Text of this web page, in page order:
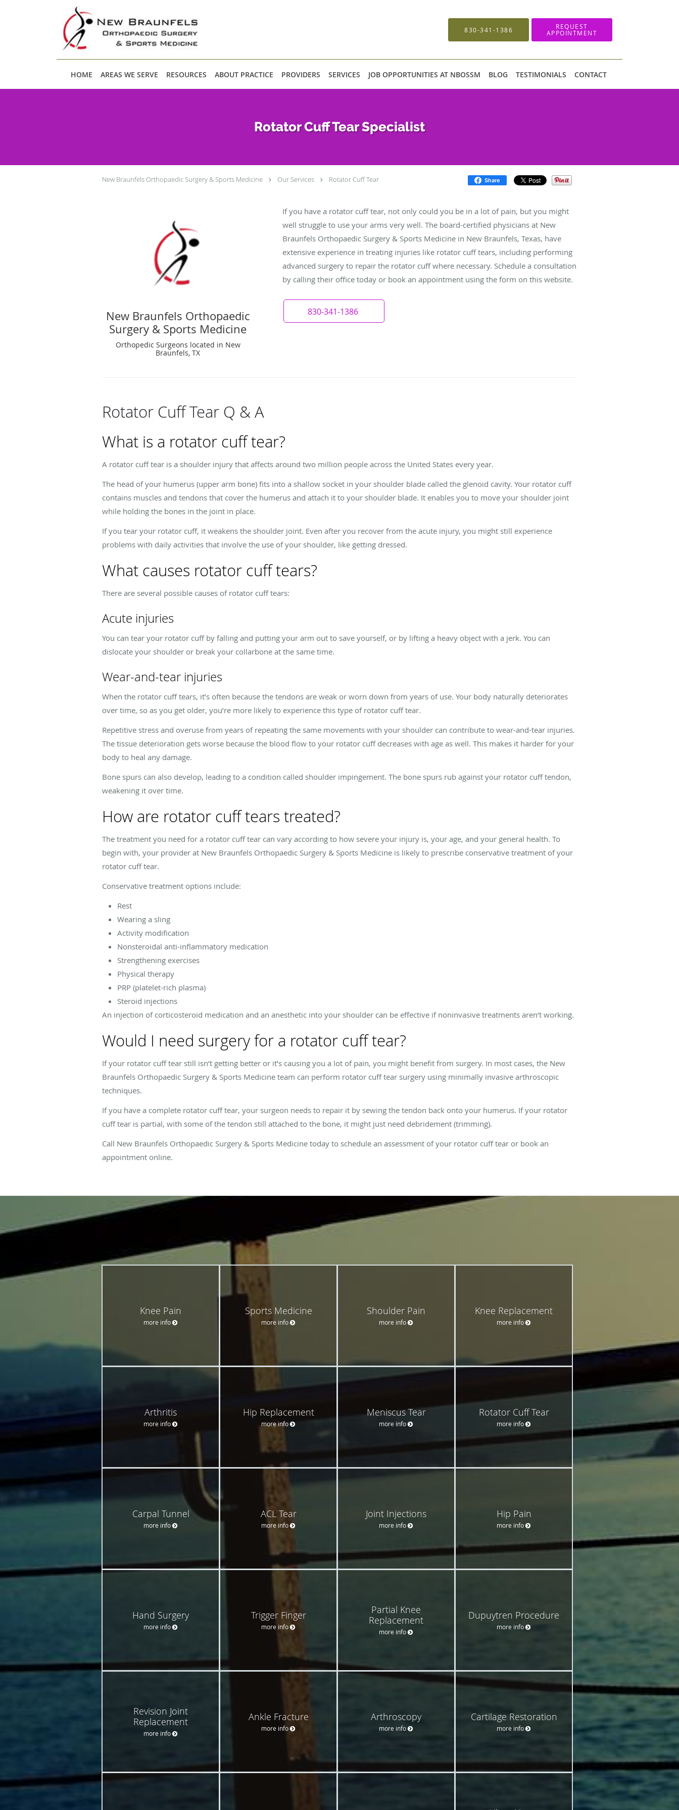
830-341-1386 REQUEST
APPOINTMENT
HOME AREAS WE SERVE RESOURCES ABOUT PRACTICE PROVIDERS SERVICES JOB OPPORTUNITIES AT NBOSSM BLOG TESTIMONIALS CONTACT
Rotator Cuff Tear Specialist
New Braunfels Orthopaedic Surgery & Sports Medicine Our Services Rotator Cuff Tear Share
New Braunfels Orthopaedic
Surgery & Sports Medicine
Orthopedic Surgeons located in New
Braunfels, TX
If you have a rotator cuff tear, not only could you be in a lot of pain, but you might
well struggle to use your arms very well. The board-certified physicians at New
Braunfels Orthopaedic Surgery & Sports Medicine in New Braunfels, Texas, have
extensive experience in treating injuries like rotator cuff tears, including performing
advanced surgery to repair the rotator cuff where necessary. Schedule a consultation
by calling their office today or book an appointment using the form on this website.
830-341-1386
Rotator Cuff Tear Q & A
What is a rotator cuff tear?
A rotator cuff tear is a shoulder injury that affects around two million people across the United States every year.
The head of your humerus (upper arm bone) fits into a shallow socket in your shoulder blade called the glenoid cavity. Your rotator cuff
contains muscles and tendons that cover the humerus and attach it to your shoulder blade. It enables you to move your shoulder joint
while holding the bones in the joint in place.
If you tear your rotator cuff, it weakens the shoulder joint. Even after you recover from the acute injury, you might still experience
problems with daily activities that involve the use of your shoulder, like getting dressed.
What causes rotator cuff tears?
There are several possible causes of rotator cuff tears:
Acute injuries
You can tear your rotator cuff by falling and putting your arm out to save yourself, or by lifting a heavy object with a jerk. You can
dislocate your shoulder or break your collarbone at the same time.
Wear-and-tear injuries
When the rotator cuff tears, it’s often because the tendons are weak or worn down from years of use. Your body naturally deteriorates
over time, so as you get older, you’re more likely to experience this type of rotator cuff tear.
Repetitive stress and overuse from years of repeating the same movements with your shoulder can contribute to wear-and-tear injuries.
The tissue deterioration gets worse because the blood flow to your rotator cuff decreases with age as well. This makes it harder for your
body to heal any damage.
Bone spurs can also develop, leading to a condition called shoulder impingement. The bone spurs rub against your rotator cuff tendon,
weakening it over time.
How are rotator cuff tears treated?
The treatment you need for a rotator cuff tear can vary according to how severe your injury is, your age, and your general health. To
begin with, your provider at New Braunfels Orthopaedic Surgery & Sports Medicine is likely to prescribe conservative treatment of your
rotator cuff tear.
Conservative treatment options include:
Rest
Wearing a sling
Activity modification
Nonsteroidal anti-inflammatory medication
Strengthening exercises
Physical therapy
PRP (platelet-rich plasma)
Steroid injections
An injection of corticosteroid medication and an anesthetic into your shoulder can be effective if noninvasive treatments aren’t working.
Would I need surgery for a rotator cuff tear?
If your rotator cuff tear still isn’t getting better or it’s causing you a lot of pain, you might benefit from surgery. In most cases, the New
Braunfels Orthopaedic Surgery & Sports Medicine team can perform rotator cuff tear surgery using minimally invasive arthroscopic
techniques.
If you have a complete rotator cuff tear, your surgeon needs to repair it by sewing the tendon back onto your humerus. If your rotator
cuff tear is partial, with some of the tendon still attached to the bone, it might just need debridement (trimming).
Call New Braunfels Orthopaedic Surgery & Sports Medicine today to schedule an assessment of your rotator cuff tear or book an
appointment online.
Knee Pain
more info
Sports Medicine
more info
Shoulder Pain
more info
Knee Replacement
more info
Arthritis
more info
Hip Replacement
more info
Meniscus Tear
more info
Rotator Cuff Tear
more info
Carpal Tunnel
more info
ACL Tear
more info
Joint Injections
more info
Hip Pain
more info
Hand Surgery
more info
Trigger Finger
more info
Partial Knee
Replacement
more info
Dupuytren Procedure
more info
Revision Joint
Replacement
more info
Ankle Fracture
more info
Arthroscopy
more info
Cartilage Restoration
more info